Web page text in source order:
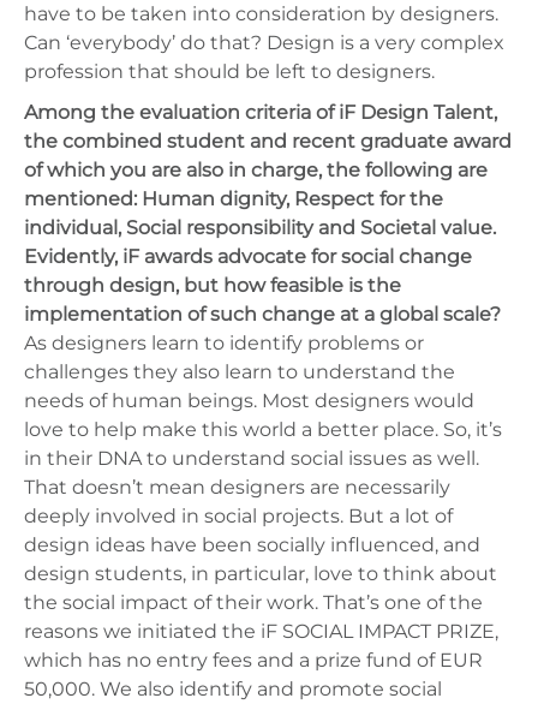
have to be taken into consideration by designers.
Can ‘everybody’ do that? Design is a very complex
profession that should be left to designers.
Among the evaluation criteria of iF Design Talent,
the combined student and recent graduate award
of which you are also in charge, the following are
mentioned: Human dignity, Respect for the
individual, Social responsibility and Societal value.
Evidently, iF awards advocate for social change
through design, but how feasible is the
implementation of such change at a global scale?
As designers learn to identify problems or
challenges they also learn to understand the
needs of human beings. Most designers would
love to help make this world a better place. So, it’s
in their DNA to understand social issues as well.
That doesn’t mean designers are necessarily
deeply involved in social projects. But a lot of
design ideas have been socially influenced, and
design students, in particular, love to think about
the social impact of their work. That’s one of the
reasons we initiated the iF SOCIAL IMPACT PRIZE,
which has no entry fees and a prize fund of EUR
50,000. We also identify and promote social